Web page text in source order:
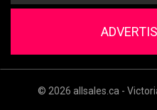
© 2026 allsales.ca -